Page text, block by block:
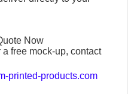
Now
free mock-up, contact
printed-products.com